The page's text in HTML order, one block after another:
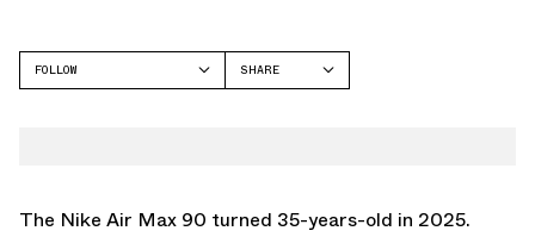
FOLLOW
SHARE
The Nike Air Max 90 turned 35-years-old in 2025.